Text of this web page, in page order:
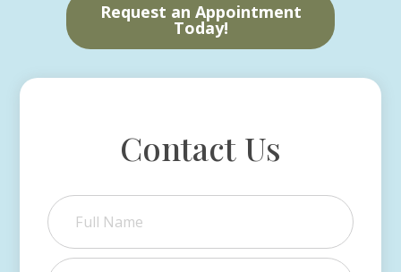
Contact Us
Request an Appointment
Today!